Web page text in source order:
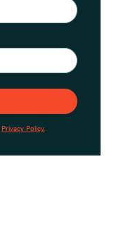
Privacy Policy.